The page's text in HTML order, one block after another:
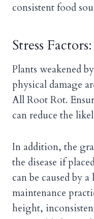
consistent food
Stress Factors:
Plants weakened
physical damage
All Root Rot.
can reduce the
In addition, the
the disease if
can be caused by
maintenance
height,